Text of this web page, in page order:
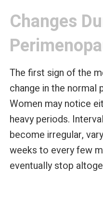
Changes
The first sign of the
change in the normal
Women may notice
heavy periods.
become irregular,
weeks to every few
eventually stop